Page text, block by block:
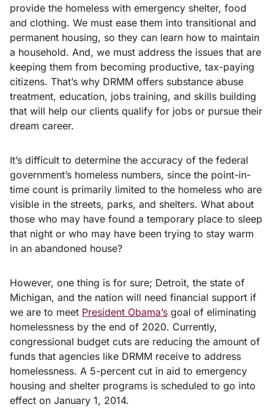
provide the homeless with emergency shelter, food
and clothing. We must ease them into transitional and
permanent housing, so they can learn how to maintain
a household. And, we must address the issues that are
keeping them from becoming productive, tax-paying
citizens. That’s why DRMM offers substance abuse
treatment, education, jobs training, and skills building
that will help our clients qualify for jobs or pursue their
dream career.
It’s difficult to determine the accuracy of the federal
government’s homeless numbers, since the point-in-
time count is primarily limited to the homeless who are
visible in the streets, parks, and shelters. What about
those who may have found a temporary place to sleep
that night or who may have been trying to stay warm
in an abandoned house?
However, one thing is for sure; Detroit, the state of
Michigan, and the nation will need financial support if
we are to meet President Obama’s goal of eliminating
homelessness by the end of 2020. Currently,
congressional budget cuts are reducing the amount of
funds that agencies like DRMM receive to address
homelessness. A 5-percent cut in aid to emergency
housing and shelter programs is scheduled to go into
effect on January 1, 2014.